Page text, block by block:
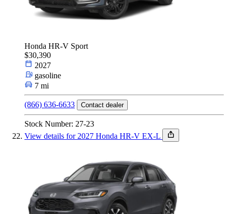
Honda HR-V Sport
$30,390
2027
gasoline
7 mi
(866) 636-6633 Contact dealer
Stock Number: 27-23
View details for 2027 Honda HR-V EX-L